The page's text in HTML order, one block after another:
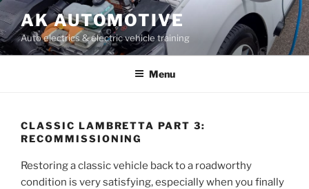
to
content
AK AUTOMOTIVE
Auto electrics & electric vehicle training
Menu
CLASSIC LAMBRETTA PART 3:
RECOMMISSIONING
Restoring a classic vehicle back to a roadworthy
condition is very satisfying, especially when you finally